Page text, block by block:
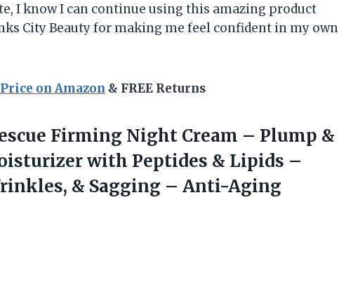
I know I can continue using this amazing product
City Beauty for making me feel confident in my own
on Amazon & FREE Returns
Firming Night Cream – Plump &
with Peptides & Lipids –
& Sagging – Anti-Aging